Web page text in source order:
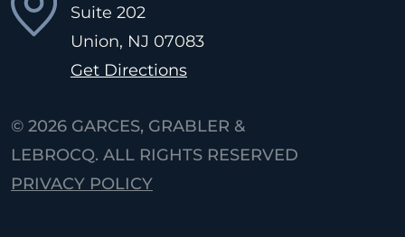
Suite 202
Union, NJ 07083
Get Directions
© 2026 GARCES, GRABLER &
LEBROCQ. ALL RIGHTS RESERVED
PRIVACY POLICY